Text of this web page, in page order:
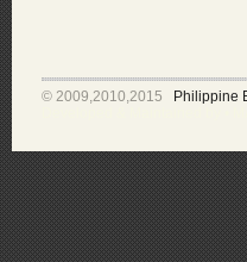
© 2009,2010,2015 Philippine